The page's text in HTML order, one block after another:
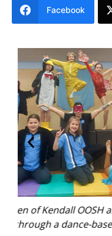
Facebook